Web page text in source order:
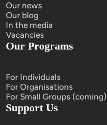
Our news
Our blog
In the media
Vacancies
Our Programs
For Individuals
For Organisations
For Small Groups (coming)
Support Us